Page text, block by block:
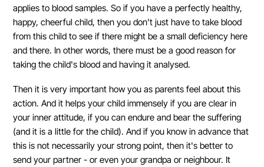
applies to blood samples. So if you have a perfectly healthy,
happy, cheerful child, then you don't just have to take blood
from this child to see if there might be a small deficiency here
and there. In other words, there must be a good reason for
taking the child's blood and having it analysed.
Then it is very important how you as parents feel about this
action. And it helps your child immensely if you are clear in
your inner attitude, if you can endure and bear the suffering
(and it is a little for the child). And if you know in advance that
this is not necessarily your strong point, then it's better to
send your partner - or even your grandpa or neighbour. It